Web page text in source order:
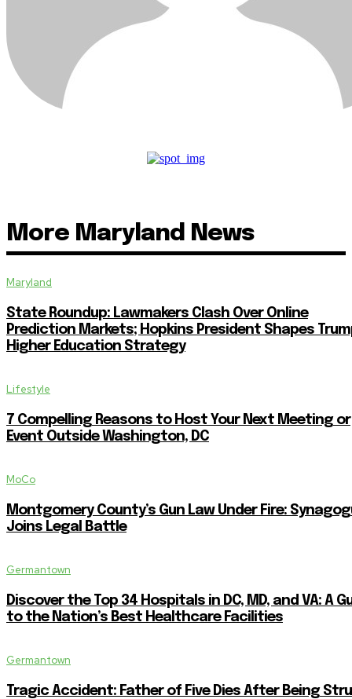
More Maryland News
Maryland
State Roundup: Lawmakers Clash Over Online
Prediction Markets; Hopkins President Shapes
Higher Education Strategy
Lifestyle
7 Compelling Reasons to Host Your Next Meeting or
Event Outside Washington, DC
MoCo
Montgomery County’s Gun Law Under Fire:
Joins Legal Battle
Germantown
Discover the Top 34 Hospitals in DC, MD, and VA: A
to the Nation’s Best Healthcare Facilities
Germantown
Tragic Accident: Father of Five Dies After Being